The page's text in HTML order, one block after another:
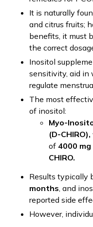
It is naturally
and citrus fruits;
benefits, it must
the correct
Inositol
sensitivity, aid in
regulate
The most
of inositol:
Myo-
(D-CHIRO),
of 4000 mg
CHIRO.
Results typically
months, and
reported side
However,